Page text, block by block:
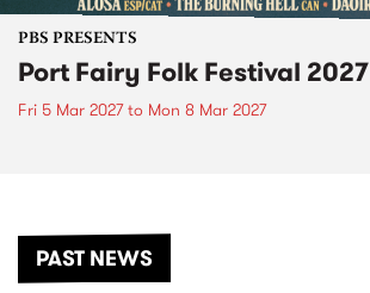
PBS PRESENTS
Port Fairy Folk Festival 2027
Fri 5 Mar 2027to Mon 8 Mar 2027
PAST NEWS